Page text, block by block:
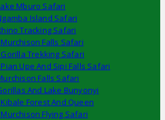
Mburo Safari
Island Safari
Tracking Safari
Falls Safari
Trekking Safari
Upe And Sipi Falls Safari
Falls Safari
And Lake Bunyonyi
Forest And Queen
Flying Safari